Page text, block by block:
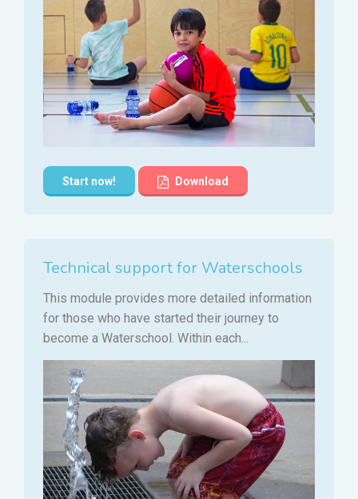
Start now! Download
Technical support for Waterschools
This module provides more detailed information
for those who have started their journey to
become a Waterschool. Within each...